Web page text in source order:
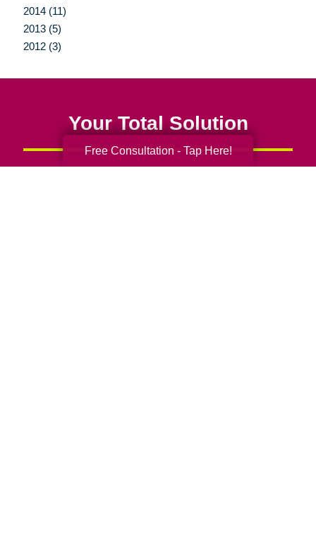
2014 (11)
2013 (5)
2012 (3)
Your Total Solution
Free Consultation - Tap Here!